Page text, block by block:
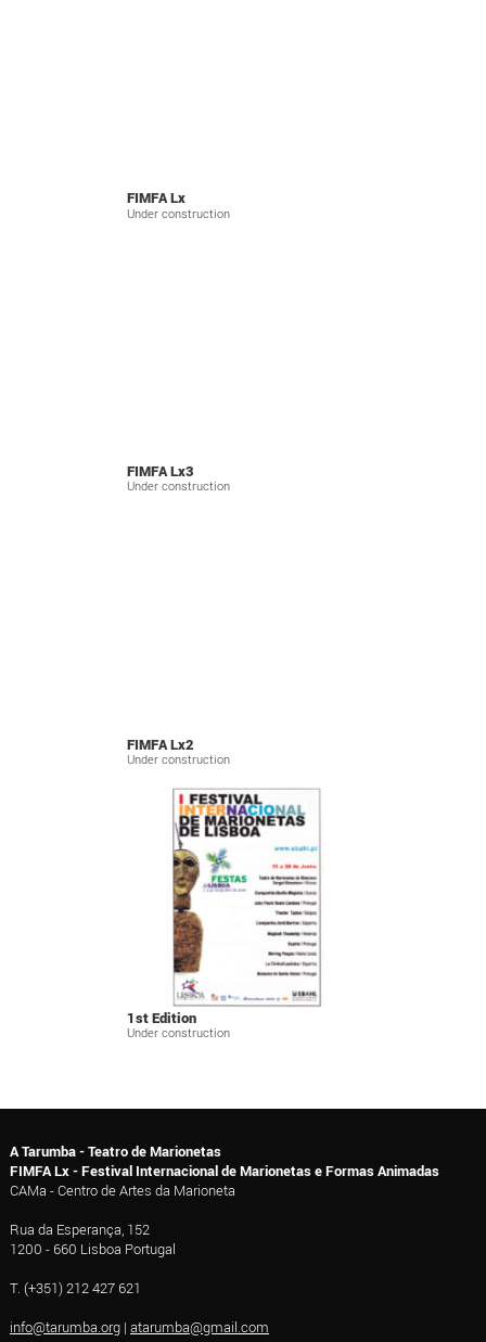
FIMFA Lx
Under construction
FIMFA Lx3
Under construction
FIMFA Lx2
Under construction
1st Edition
Under construction
A Tarumba - Teatro de Marionetas
FIMFA Lx - Festival Internacional de Marionetas e Formas Animadas
CAMa - Centro de Artes da Marioneta
Rua da Esperança, 152
1200 - 660 Lisboa Portugal
T. (+351) 212 427 621
info@tarumba.org| atarumba@gmail.com